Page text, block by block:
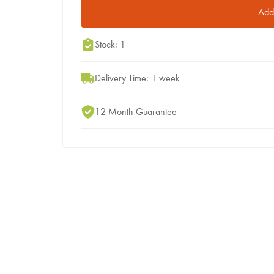
Stock: 1
Delivery Time: 1 week
12 Month Guarantee